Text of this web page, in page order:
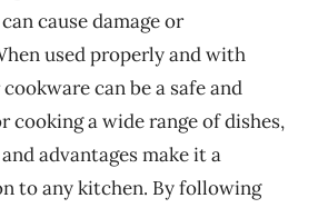
cause damage or
used properly and with
can be a safe and
cooking a wide range of dishes,
advantages make it a
to any kitchen. By following